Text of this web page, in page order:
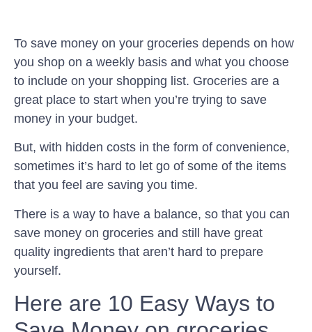
To save money on your groceries depends on how
you shop on a weekly basis and what you choose
to include on your shopping list. Groceries are a
great place to start when you’re trying to save
money in your budget.
But, with hidden costs in the form of convenience,
sometimes it’s hard to let go of some of the items
that you feel are saving you time.
There is a way to have a balance, so that you can
save money on groceries and still have great
quality ingredients that aren’t hard to prepare
yourself.
Here are 10 Easy Ways to